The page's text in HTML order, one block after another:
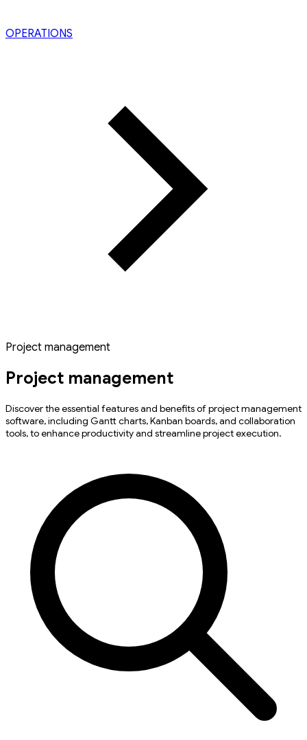
OPERATIONS
Project management
Project management
Discover the essential features and benefits of project management
software, including Gantt charts, Kanban boards, and collaboration
tools, to enhance productivity and streamline project execution.